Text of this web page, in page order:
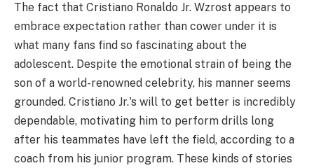
The fact that Cristiano Ronaldo Jr. Wzrost appears to
embrace expectation rather than cower under it is
what many fans find so fascinating about the
adolescent. Despite the emotional strain of being the
son of a world-renowned celebrity, his manner seems
grounded. Cristiano Jr.'s will to get better is incredibly
dependable, motivating him to perform drills long
after his teammates have left the field, according to a
coach from his junior program. These kinds of stories